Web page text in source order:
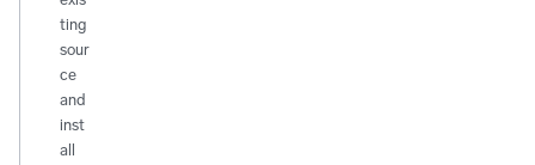
ting
sour
ce
and
inst
all